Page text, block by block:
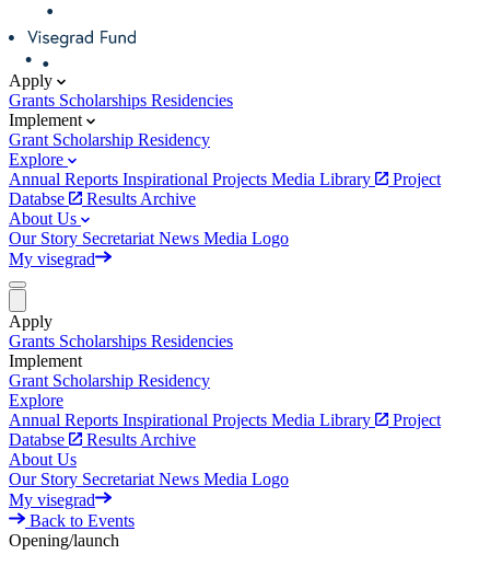
Apply
Grants Scholarships Residencies
Implement
Grant Scholarship Residency
Explore
Annual Reports Inspirational Projects Media Library
Project
Databse
Results Archive
About Us
Our Story Secretariat News Media Logo
My visegrad
Apply
Grants Scholarships Residencies
Implement
Grant Scholarship Residency
Explore
Annual Reports Inspirational Projects Media Library
Project
Databse
Results Archive
About Us
Our Story Secretariat News Media Logo
My visegrad
Back to Events
Opening/launch